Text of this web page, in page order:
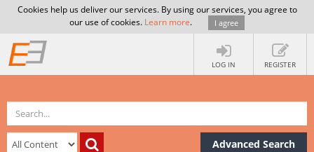
Cookies help us deliver our services. By using our services, you agree to
our use of cookies. Learn more. I agree
LOG IN REGISTER
Advanced Search